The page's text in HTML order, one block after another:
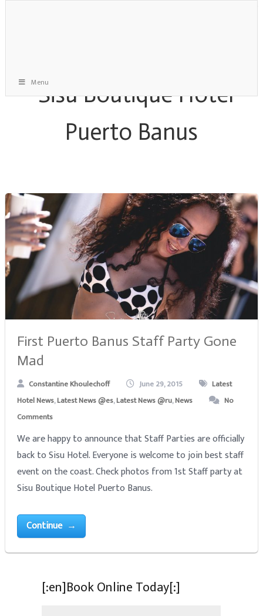
Menu
First Puerto Banus Staff Party Gone
Mad
Constantine Khoulechoff June 29, 2015
Latest
Hotel News,Latest News @es,Latest News @ru,News
No
Comments
We are happy to announce that Staff Parties are officially
back to Sisu Hotel. Everyone is welcome to join best staff
event on the coast. Check photos from 1st Staff party at
Sisu Boutique Hotel Puerto Banus.
Continue →
[:en]Book Online Today[:]